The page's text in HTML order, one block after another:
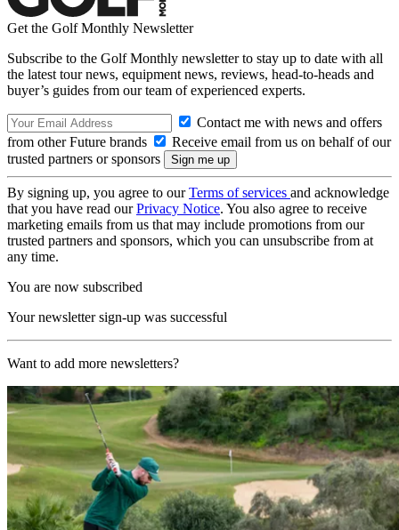
Get the Golf Monthly Newsletter
Subscribe to the Golf Monthly newsletter to stay up to date with all
the latest tour news, equipment news, reviews, head-to-heads and
buyer’s guides from our team of experienced experts.
Contact me with news and offers
from other Future brands
Receive email from us on behalf of our
trusted partners or sponsors
By signing up, you agree to ourTerms of services and acknowledge
that you have read ourPrivacy Notice. You also agree to receive
marketing emails from us that may include promotions from our
trusted partners and sponsors, which you can unsubscribe from at
any time.
You are now subscribed
Your newsletter sign-up was successful
Want to add more newsletters?